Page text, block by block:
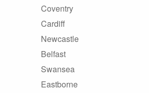
Coventry
Cardiff
Newcastle
Belfast
Swansea
Eastborne